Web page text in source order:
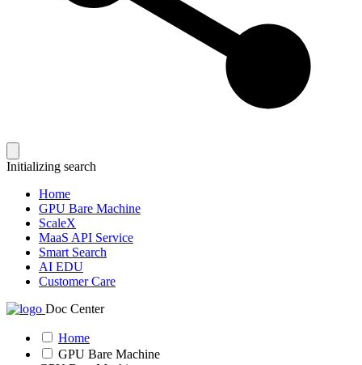
Initializing search
Home
GPU Bare Machine
ScaleX
MaaS API Service
Smart Search
AI EDU
Customer Care
Doc Center
Home
GPU Bare Machine